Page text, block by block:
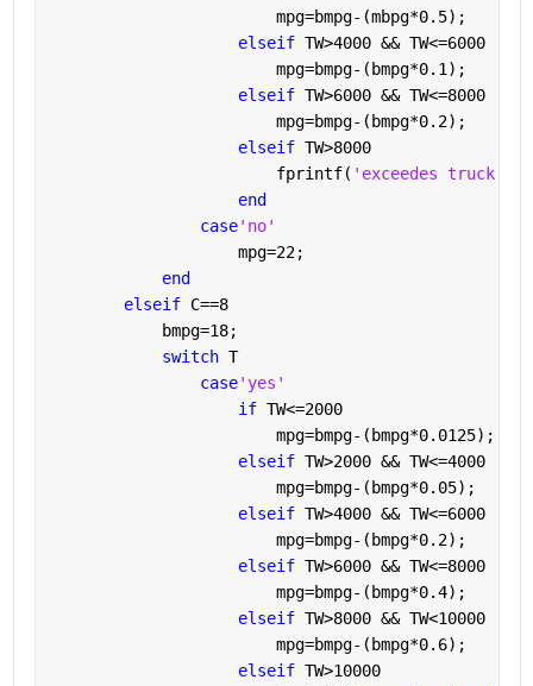
                        mpg=bmpg-(mbpg*0.5);
elseif TW>4000 && TW<=6000
                        mpg=bmpg-(bmpg*0.1);
elseif TW>6000 && TW<=8000
                        mpg=bmpg-(bmpg*0.2);
elseif TW>8000
                        fprintf(
'exceedes truck
end
case'no'
                    mpg=22;
end
elseif C==8
            bmpg=18;
switch T
case'yes'
if TW<=2000
                        mpg=bmpg-(bmpg*0.0125);
elseif TW>2000 && TW<=4000
                        mpg=bmpg-(bmpg*0.05);
elseif TW>4000 && TW<=6000
                        mpg=bmpg-(bmpg*0.2);
elseif TW>6000 && TW<=8000
                        mpg=bmpg-(bmpg*0.4);
elseif TW>8000 && TW<10000
                        mpg=bmpg-(bmpg*0.6);
elseif TW>10000